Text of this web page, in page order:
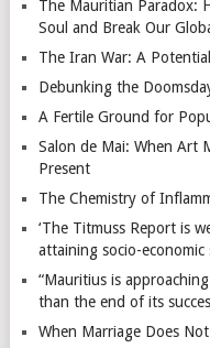
The Mauritian Paradox:
Soul and Break Our
The Iran War: A
Debunking the
A Fertile Ground for
Salon de Mai: When Art
Present
The Chemistry of
‘The Titmuss Report is
attaining socio-economic
“Mauritius is
than the end of its
When Marriage Does